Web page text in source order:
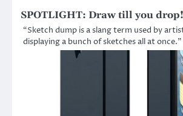
SPOTLIGHT: Draw till you drop!
“Sketch dump is a slang term used by
displaying a bunch of sketches all at once.”